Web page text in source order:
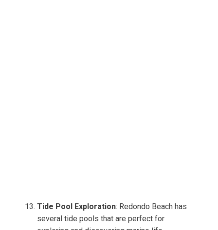
Tide Pool Exploration: Redondo Beach has
several tide pools that are perfect for